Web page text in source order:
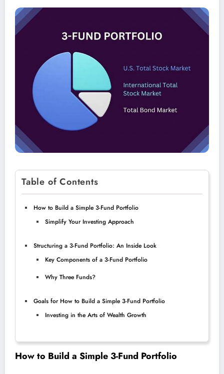
Table of Contents
How to Build a Simple 3-Fund Portfolio
Simplify Your Investing Approach
Structuring a 3-Fund Portfolio: An Inside Look
Key Components of a 3-Fund Portfolio
Why Three Funds?
Goals for How to Build a Simple 3-Fund Portfolio
Investing in the Arts of Wealth Growth
How to Build a Simple 3-Fund Portfolio